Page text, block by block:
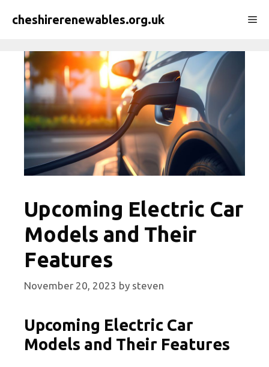
cheshirerenewables.org.uk
Upcoming Electric Car
Models and Their
Features
November 20, 2023 by steven
Upcoming Electric Car
Models and Their Features